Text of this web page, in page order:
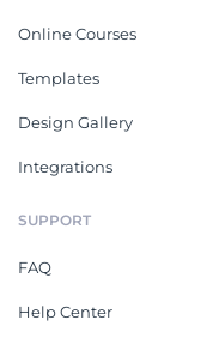
Online Courses
Templates
Design Gallery
Integrations
SUPPORT
FAQ
Help Center